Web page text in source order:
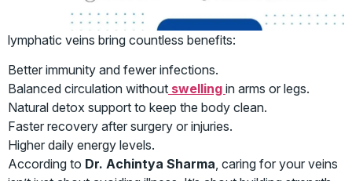
lymphatic veins bring countless benefits:
Better immunity and fewer infections.
Balanced circulation without swelling in arms or legs.
Natural detox support to keep the body clean.
Faster recovery after surgery or injuries.
Higher daily energy levels.
According to Dr. Achintya Sharma, caring for your veins